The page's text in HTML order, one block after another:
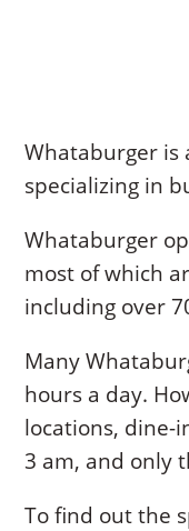
Whataburger is
specializing in
Whataburger
most of which
including over
Many
hours a day.
locations, dine-
3 am, and only
To find out the